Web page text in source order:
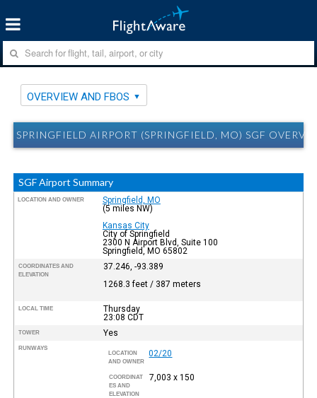
OVERVIEW AND FBOS
SPRINGFIELD AIRPORT (SPRINGFIELD, MO) SGF
SGF Airport Summary
LOCATION AND OWNER
Springfield, MO
(5 miles NW)
Kansas City
City of Springfield
2300 N Airport Blvd, Suite 100
Springfield, MO 65802
COORDINATES AND
ELEVATION
37.246, -93.389
1268.3 feet / 387 meters
LOCAL TIME
Thursday
23:08 CDT
TOWER Yes
RUNWAYS
LOCATION
AND OWNER
02/20
COORDINAT
ES AND
ELEVATION
7,003 x 150